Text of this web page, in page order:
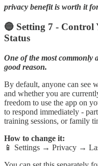
privacy benefit is worth it
🔵 Setting 7 - Control
Status
One of the most commonly
good reason.
By default, anyone can see
and whether you are
freedom to use the app on
to respond immediately -
training sessions, or family
How to change it:
📱 Settings → Privacy →